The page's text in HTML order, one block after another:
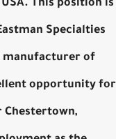
This position is
Specialties
manufacturer of
opportunity for
Chestertown,